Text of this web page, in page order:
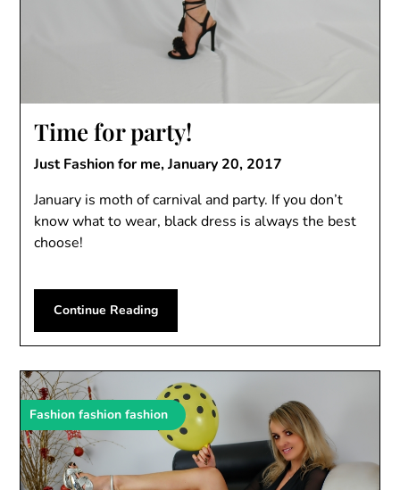
Time for party!
Just Fashion for me,January 20, 2017
January is moth of carnival and party. If you don’t
know what to wear, black dress is always the best
choose!
Continue Reading
Fashion fashion fashion